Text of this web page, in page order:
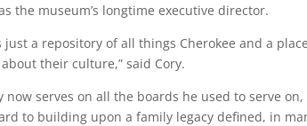
the museum’s longtime executive director.
just a repository of all things Cherokee and a
their culture,” said Cory.
now serves on all the boards he used to serve
to building upon a family legacy defined, in